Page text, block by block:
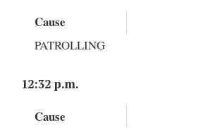
Cause
PATROLLING
12:32 p.m.
Cause